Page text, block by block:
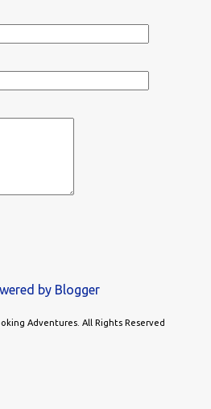
by Blogger
Adventures. All Rights Reserved